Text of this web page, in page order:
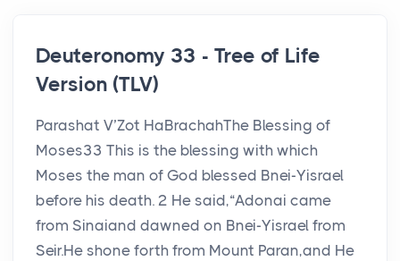
Deuteronomy 33 - Tree of Life
Version (TLV)
Parashat V’Zot HaBrachahThe Blessing of
Moses33 This is the blessing with which
Moses the man of God blessed Bnei-Yisrael
before his death. 2 He said,“Adonai came
from Sinaiand dawned on Bnei-Yisrael from
Seir.He shone forth from Mount Paran,and He